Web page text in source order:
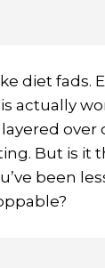
diet fads.
actually
over
But is it
been